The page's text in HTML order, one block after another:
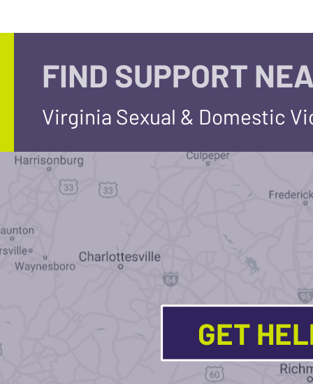
FIND SUPPORT
Virginia Sexual & Domestic
GET